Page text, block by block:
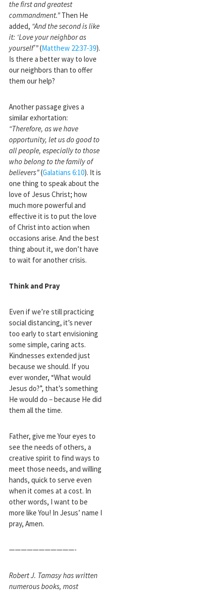
the first and greatest
commandment.”Then He
added, “And the second is like
it: ‘Love your neighbor as
yourself’”(Matthew 22:37-39).
Is there a better way to love
our neighbors than to offer
them our help?
Another passage gives a
similar exhortation:
“Therefore, as we have
opportunity, let us do good to
all people, especially to those
who belong to the family of
believers”(Galatians 6:10). It is
one thing to speak about the
love of Jesus Christ; how
much more powerful and
effective it is to put the love
of Christ into action when
occasions arise. And the best
thing about it, we don’t have
to wait for another crisis.
Think and Pray
Even if we’re still practicing
social distancing, it’s never
too early to start envisioning
some simple, caring acts.
Kindnesses extended just
because we should. If you
ever wonder, “What would
Jesus do?”, that’s something
He would do – because He did
them all the time.
Father, give me Your eyes to
see the needs of others, a
creative spirit to find ways to
meet those needs, and willing
hands, quick to serve even
when it comes at a cost. In
other words, I want to be
more like You! In Jesus’ name I
pray, Amen.
———————————-
Robert J. Tamasy has written
numerous books, most